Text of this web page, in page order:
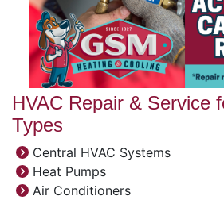
HVAC Repair & Service
Types
Central HVAC Systems
Heat Pumps
Air Conditioners